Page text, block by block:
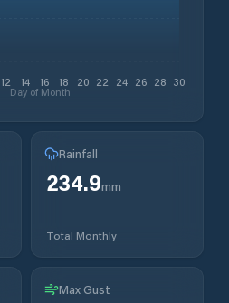
12 14 16 18 20 22 24 26 28 30
Day of Month
Rainfall
234.9mm
Total Monthly
Max Gust